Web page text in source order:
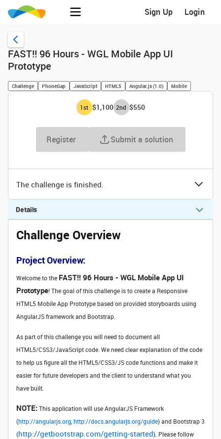
Sign Up Login
FAST!! 96 Hours - WGL Mobile App UI
Prototype
Challenge PhoneGap JavaScript HTML5 Angular.js (1.0) Mobile
1st $1,100 2nd $550
Register Submit a solution
The challenge is finished.
Details
Challenge Overview
Project Overview:
Welcome to the FAST!! 96 Hours - WGL Mobile App UI
Prototype! The goal of this challenge is to create a Responsive
HTML5 Mobile App Prototype based on provided storyboards using
AngularJS framework and Bootstrap.
As part of this challenge you will need to document all
HTML5/CSS3/JavaScript code. We need clear explanation of the code
to help us figure all the HTML5/CSS3/JS code functions and make it
easier for future developers and the client to understand what you
have built.
NOTE:This application will use AngularJS Framework
(http://angularjs.org http://docs.angularjs.org/guide) and Bootstrap 3
(http://getbootstrap.com/getting-started). Please follow